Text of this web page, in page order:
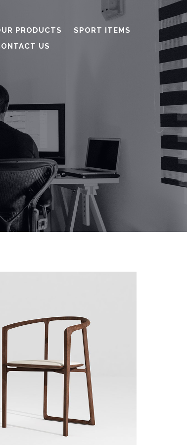
PRODUCTS
SPORT ITEMS
US